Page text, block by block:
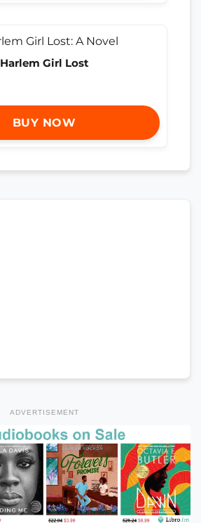
Harlem Girl Lost
BUY NOW
ADVERTISEMENT